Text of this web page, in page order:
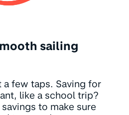
sailing
few taps. Saving for
like a school trip?
to make sure